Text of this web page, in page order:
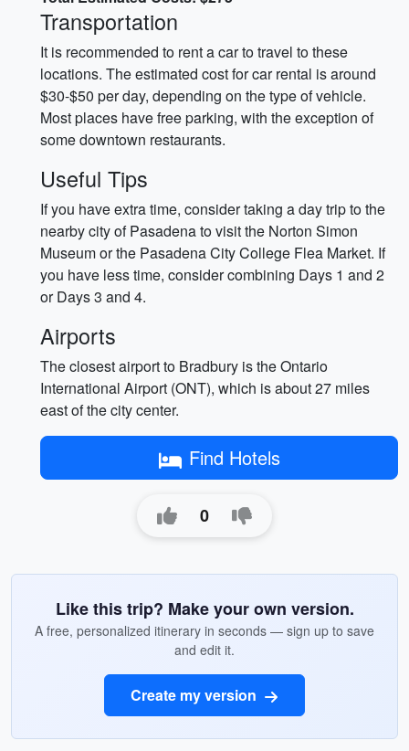
Transportation
It is recommended to rent a car to travel to these
locations. The estimated cost for car rental is around
$30-$50 per day, depending on the type of vehicle.
Most places have free parking, with the exception of
some downtown restaurants.
Useful Tips
If you have extra time, consider taking a day trip to the
nearby city of Pasadena to visit the Norton Simon
Museum or the Pasadena City College Flea Market. If
you have less time, consider combining Days 1 and 2
or Days 3 and 4.
Airports
The closest airport to Bradbury is the Ontario
International Airport (ONT), which is about 27 miles
east of the city center.
Find Hotels
0
Like this trip? Make your own version.
A free, personalized itinerary in seconds — sign up to save
and edit it.
Create my version